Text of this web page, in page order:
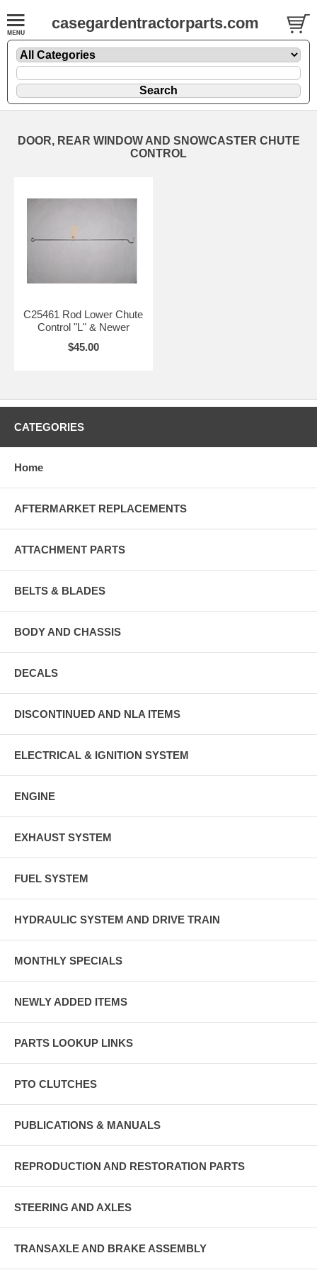
casegardentractorparts.com
DOOR, REAR WINDOW AND SNOWCASTER CHUTE
CONTROL
C25461 Rod Lower Chute
Control "L" & Newer
$45.00
CATEGORIES
Home
AFTERMARKET REPLACEMENTS
ATTACHMENT PARTS
BELTS & BLADES
BODY AND CHASSIS
DECALS
DISCONTINUED AND NLA ITEMS
ELECTRICAL & IGNITION SYSTEM
ENGINE
EXHAUST SYSTEM
FUEL SYSTEM
HYDRAULIC SYSTEM AND DRIVE TRAIN
MONTHLY SPECIALS
NEWLY ADDED ITEMS
PARTS LOOKUP LINKS
PTO CLUTCHES
PUBLICATIONS & MANUALS
REPRODUCTION AND RESTORATION PARTS
STEERING AND AXLES
TRANSAXLE AND BRAKE ASSEMBLY